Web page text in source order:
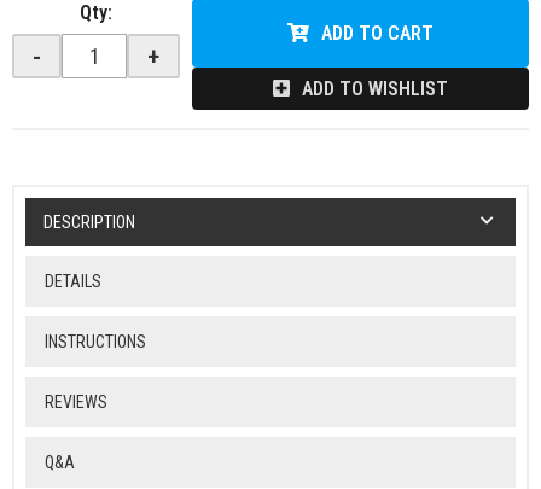
Qty:
- +
ADD TO CART
ADD TO WISHLIST
DESCRIPTION
DETAILS
INSTRUCTIONS
REVIEWS
Q&A